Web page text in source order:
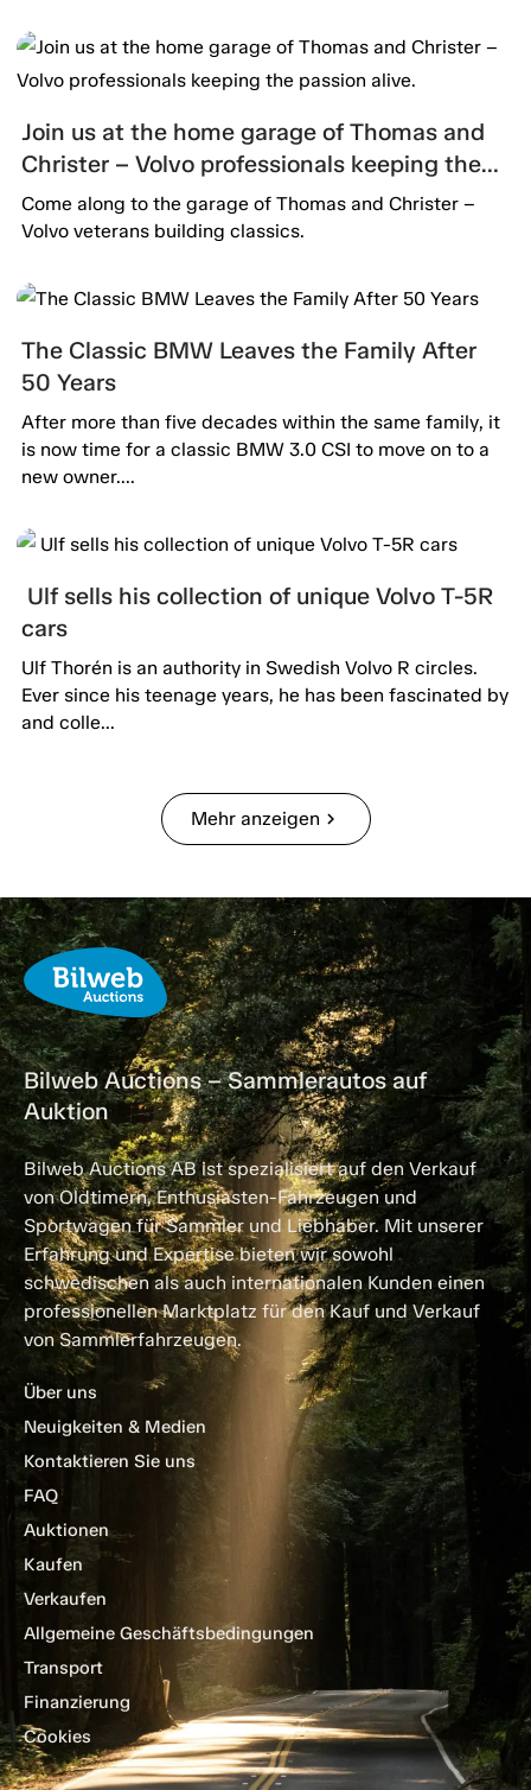
Join us at the home garage of Thomas and
Christer – Volvo professionals keeping the
passion alive.
Come along to the garage of Thomas and Christer –
Volvo veterans building classics.
The Classic BMW Leaves the Family After
50 Years
After more than five decades within the same family, it
is now time for a classic BMW 3.0 CSI to move on to a
new owner....
Ulf sells his collection of unique Volvo T-5R
cars
Ulf Thorén is an authority in Swedish Volvo R circles.
Ever since his teenage years, he has been fascinated by
and colle...
Mehr anzeigen chevron_right
Bilweb Auctions – Sammlerautos auf
Auktion
Bilweb Auctions AB ist spezialisiert auf den Verkauf
von Oldtimern, Enthusiasten-Fahrzeugen und
Sportwagen für Sammler und Liebhaber. Mit unserer
Erfahrung und Expertise bieten wir sowohl
schwedischen als auch internationalen Kunden einen
professionellen Marktplatz für den Kauf und Verkauf
von Sammlerfahrzeugen.
Über uns
Neuigkeiten & Medien
Kontaktieren Sie uns
FAQ
Auktionen
Kaufen
Verkaufen
Allgemeine Geschäftsbedingungen
Transport
Finanzierung
Cookies